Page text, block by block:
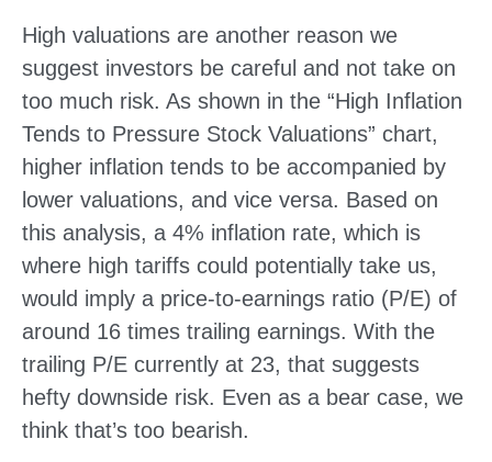
High valuations are another reason we
suggest investors be careful and not take on
too much risk. As shown in the “High Inflation
Tends to Pressure Stock Valuations” chart,
higher inflation tends to be accompanied by
lower valuations, and vice versa. Based on
this analysis, a 4% inflation rate, which is
where high tariffs could potentially take us,
would imply a price-to-earnings ratio (P/E) of
around 16 times trailing earnings. With the
trailing P/E currently at 23, that suggests
hefty downside risk. Even as a bear case, we
think that’s too bearish.